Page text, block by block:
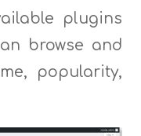
plugins
browse and
popularity,